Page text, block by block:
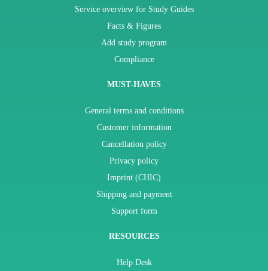
Service overview for Study Guides
Facts & Figures
Add study program
Compliance
MUST-HAVES
General terms and conditions
Customer information
Cancellation policy
Privacy policy
Imprint (CHIC)
Shipping and payment
Support form
RESOURCES
Help Desk